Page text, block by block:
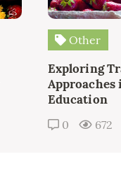
Other
Exploring
Education
0 672